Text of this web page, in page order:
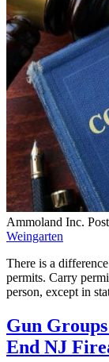
Ammoland Inc.
Weingarten
There is a
permits. Carry
person, except in
Gun
End NJ